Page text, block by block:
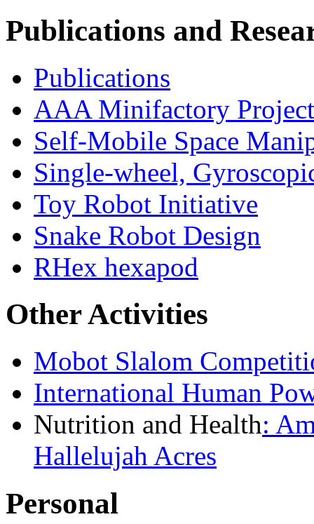
Publications and
Publications
AAA Minifactory Project
Self-Mobile Space
Single-wheel,
Toy Robot Initiative
Snake Robot Design
RHex hexapod
Other Activities
Mobot Slalom
International Human
Nutrition and Health:
Hallelujah Acres
Personal